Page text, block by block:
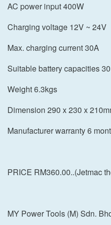
AC power input 400W
Charging voltage 12V ~ 24V
Max. charging current 30A
Suitable battery capacities
Weight 6.3kgs
Dimension 290 x 230 x
Manufacturer warranty 6
PRICE RM360.00..(Jetmac
MY Power Tools (M) Sdn.